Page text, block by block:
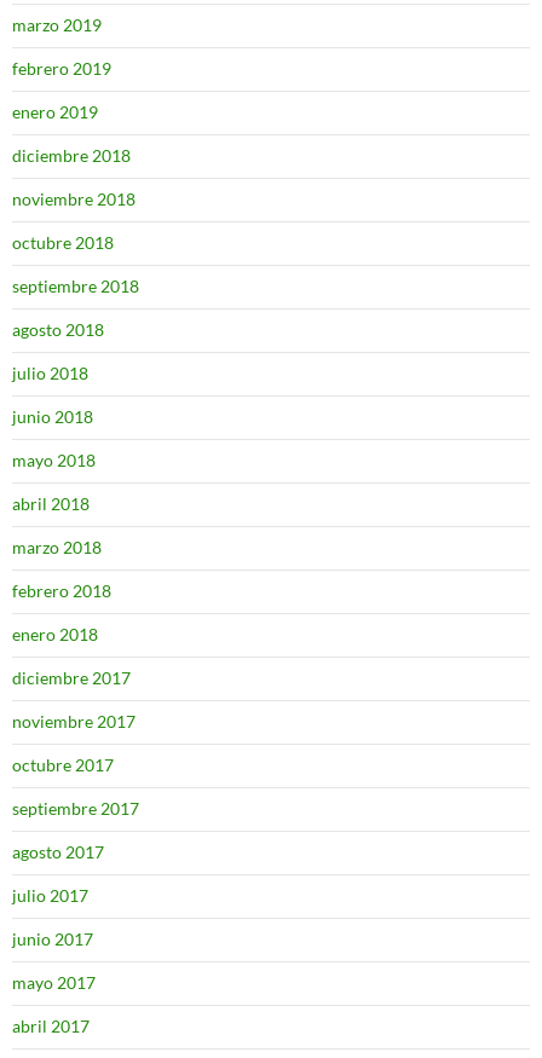
marzo 2019
febrero 2019
enero 2019
diciembre 2018
noviembre 2018
octubre 2018
septiembre 2018
agosto 2018
julio 2018
junio 2018
mayo 2018
abril 2018
marzo 2018
febrero 2018
enero 2018
diciembre 2017
noviembre 2017
octubre 2017
septiembre 2017
agosto 2017
julio 2017
junio 2017
mayo 2017
abril 2017